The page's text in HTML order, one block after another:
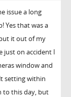
issue a long
Yes that was a
it out of my
just on accident I
window and
setting within
to this day, but